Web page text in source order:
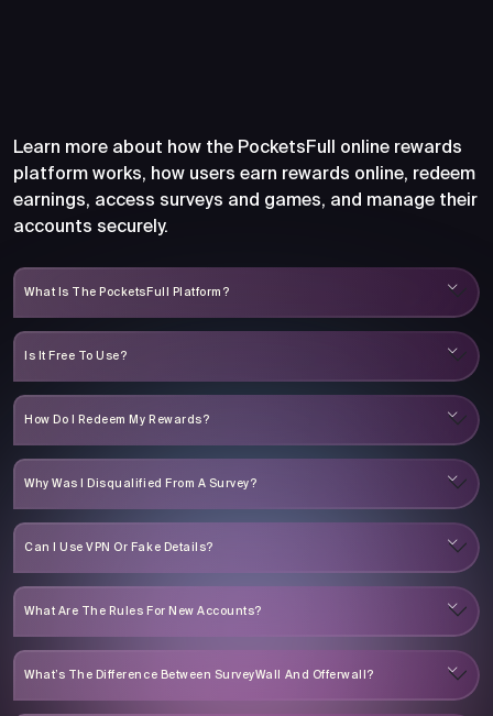
Learn more about how the PocketsFull online rewards
platform works, how users earn rewards online, redeem
earnings, access surveys and games, and manage their
accounts securely.
What Is The PocketsFull Platform?
Is It Free To Use?
How Do I Redeem My Rewards?
Why Was I Disqualified From A Survey?
Can I Use VPN Or Fake Details?
What Are The Rules For New Accounts?
What’s The Difference Between SurveyWall And Offerwall?